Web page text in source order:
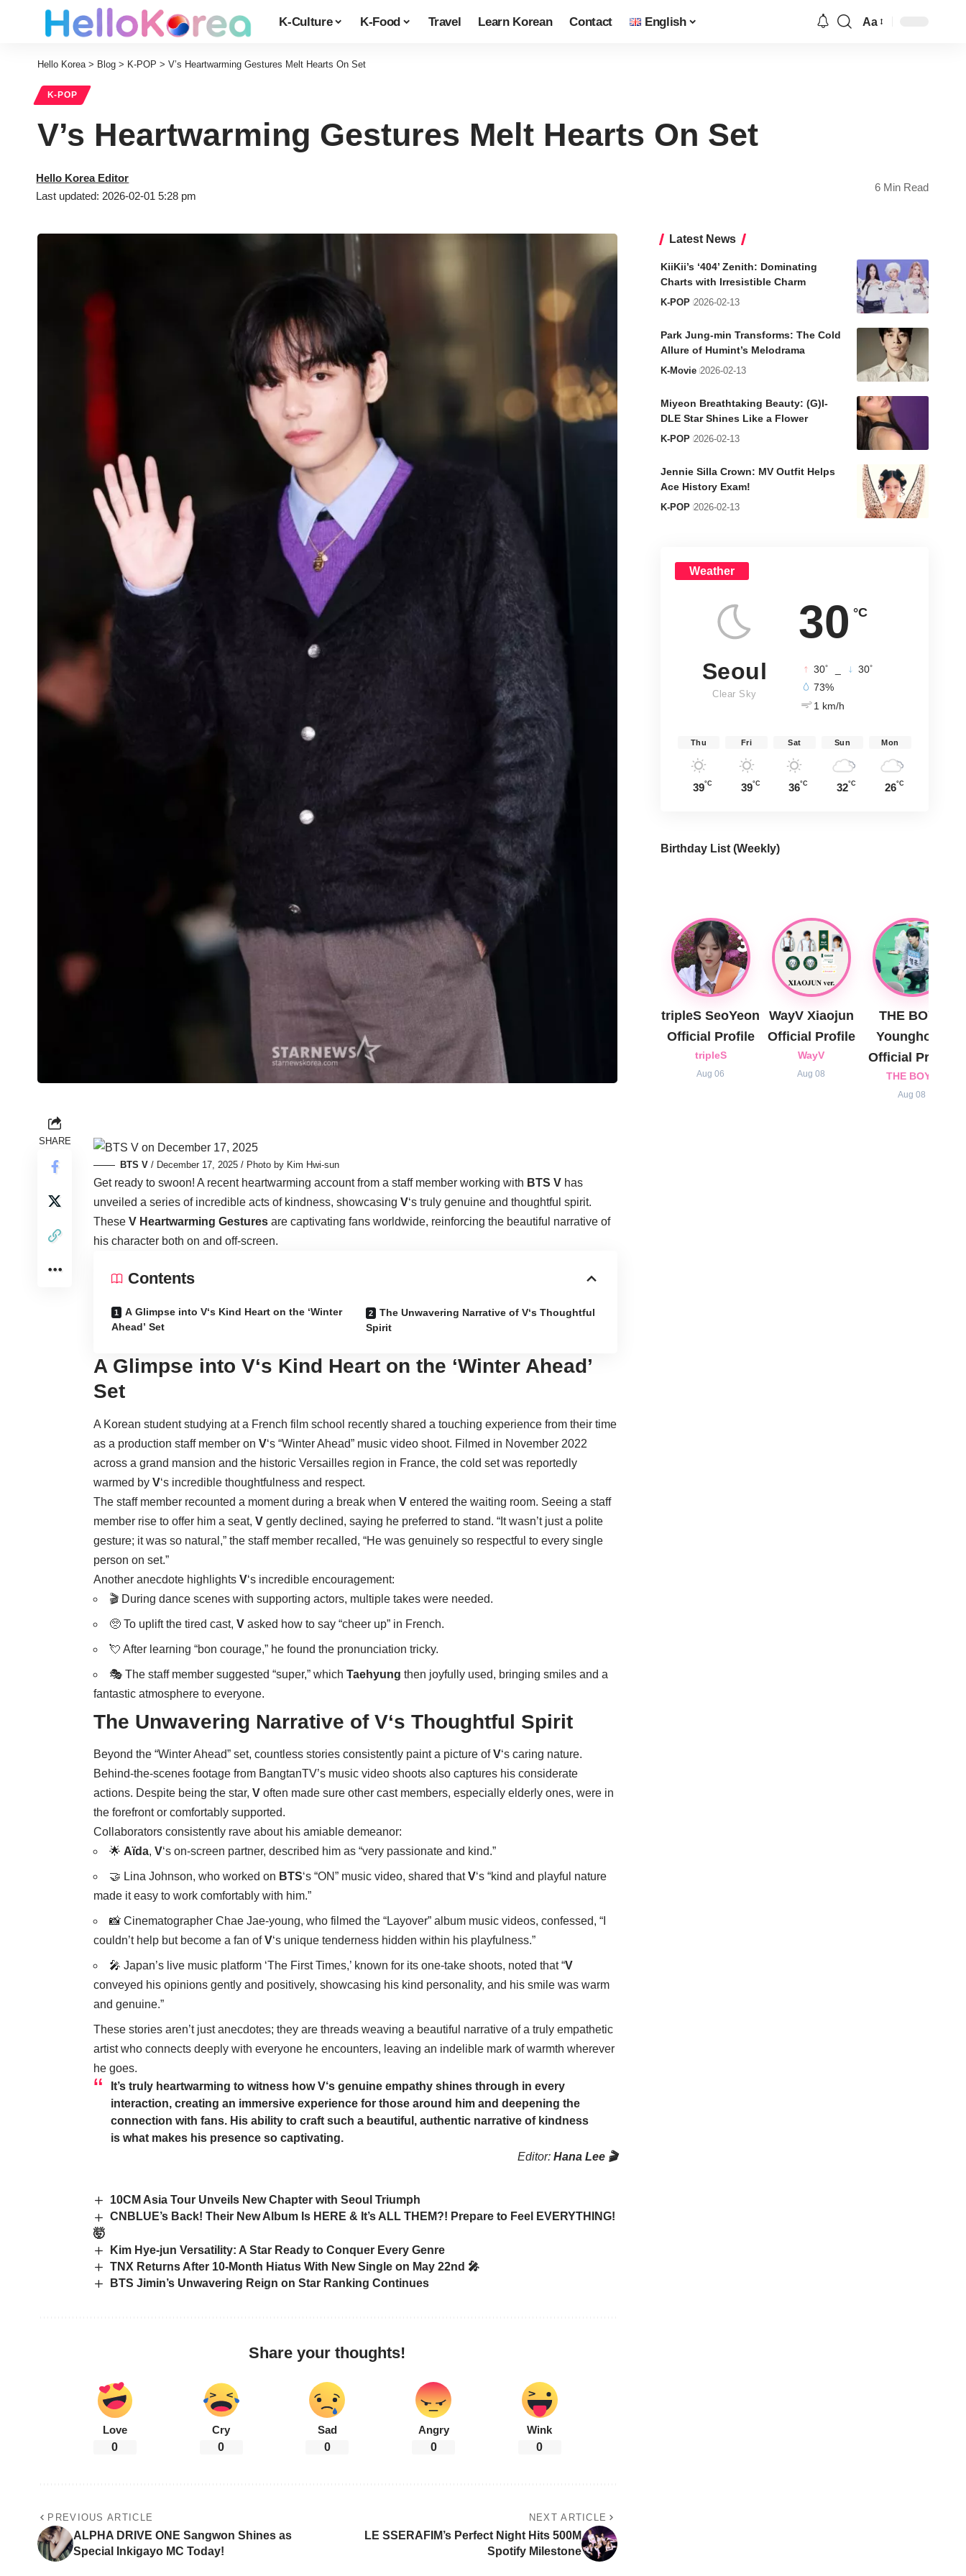
K-Culture K-Food Travel Learn Korean Contact English Aa
Hello Korea> Blog > K-POP > V’s Heartwarming Gestures Melt Hearts On Set
K-POP
V’s Heartwarming Gestures Melt Hearts On Set
Last updated: 2026-02-01 5:28 pm
Hello Korea Editor
6 Min Read
SHARE
BTS V / December 17, 2025 / Photo by Kim Hwi-sun
Get ready to swoon! A recent heartwarming account from a staff member working with BTS V has
unveiled a series of incredible acts of kindness, showcasing V‘s truly genuine and thoughtful spirit.
These V Heartwarming Gestures are captivating fans worldwide, reinforcing the beautiful narrative of
his character both on and off-screen.
Contents
A Glimpse into V‘s Kind Heart on the ‘Winter
Ahead’ Set
The Unwavering Narrative of V‘s Thoughtful
Spirit
A Glimpse into V‘s Kind Heart on the ‘Winter Ahead’
Set
A Korean student studying at a French film school recently shared a touching experience from their time
as a production staff member on V‘s “Winter Ahead” music video shoot. Filmed in November 2022
across a grand mansion and the historic Versailles region in France, the cold set was reportedly
warmed by V‘s incredible thoughtfulness and respect.
The staff member recounted a moment during a break when V entered the waiting room. Seeing a staff
member rise to offer him a seat, V gently declined, saying he preferred to stand. “It wasn’t just a polite
gesture; it was so natural,” the staff member recalled, “He was genuinely so respectful to every single
person on set.”
Another anecdote highlights V‘s incredible encouragement:
🎬 During dance scenes with supporting actors, multiple takes were needed.
🥺 To uplift the tired cast, V asked how to say “cheer up” in French.
💘 After learning “bon courage,” he found the pronunciation tricky.
🎭 The staff member suggested “super,” which Taehyung then joyfully used, bringing smiles and a
fantastic atmosphere to everyone.
The Unwavering Narrative of V‘s Thoughtful Spirit
Beyond the “Winter Ahead” set, countless stories consistently paint a picture ofV‘s caring nature.
Behind-the-scenes footage from BangtanTV’s music video shoots also captures his considerate
actions. Despite being the star, V often made sure other cast members, especially elderly ones, were in
the forefront or comfortably supported.
Collaborators consistently rave about his amiable demeanor:
🌟 Aïda, V‘s on-screen partner, described him as “very passionate and kind.”
🤝 Lina Johnson, who worked on BTS‘s “ON” music video, shared thatV‘s “kind and playful nature
made it easy to work comfortably with him.”
📸 Cinematographer Chae Jae-young, who filmed the “Layover” album music videos, confessed, “I
couldn’t help but become a fan ofV‘s unique tenderness hidden within his playfulness.”
🎤 Japan’s live music platform ‘The First Times,’ known for its one-take shoots, noted that “V
conveyed his opinions gently and positively, showcasing his kind personality, and his smile was warm
and genuine.”
These stories aren’t just anecdotes; they are threads weaving a beautiful narrative of a truly empathetic
artist who connects deeply with everyone he encounters, leaving an indelible mark of warmth wherever
he goes.
It’s truly heartwarming to witness howV‘s genuine empathy shines through in every
interaction, creating an immersive experience for those around him and deepening the
connection with fans. His ability to craft such a beautiful, authentic narrative of kindness
is what makes his presence so captivating.
Editor: Hana Lee 🎬
10CM Asia Tour Unveils New Chapter with Seoul Triumph
CNBLUE’s Back! Their New Album Is HERE & It’s ALL THEM?! Prepare to Feel EVERYTHING!
🤯
Kim Hye-jun Versatility: A Star Ready to Conquer Every Genre
TNX Returns After 10-Month Hiatus With New Single on May 22nd 🎤
BTS Jimin’s Unwavering Reign on Star Ranking Continues
Share your thoughts!
Love
0
Cry
0
Sad
0
Angry
0
Wink
0
PREVIOUS ARTICLE
ALPHA DRIVE ONE Sangwon Shines as
Special Inkigayo MC Today!
NEXT ARTICLE
LE SSERAFIM’s Perfect Night Hits 500M
Spotify Milestone
Latest News
KiiKii’s ‘404’ Zenith: Dominating
Charts with Irresistible Charm
K-POP 2026-02-13
Park Jung-min Transforms: The Cold
Allure of Humint’s Melodrama
K-Movie 2026-02-13
Miyeon Breathtaking Beauty: (G)I-
DLE Star Shines Like a Flower
K-POP 2026-02-13
Jennie Silla Crown: MV Outfit Helps
Ace History Exam!
K-POP 2026-02-13
Weather
30 °C
Seoul
Clear Sky
30° 30°
73%
1 km/h
Thu
39°C
Fri
39°C
Sat
36°C
Sun
32°C
Mon
26°C
Birthday List (Weekly)
tripleS SeoYeon
Official Profile
tripleS
Aug 06
WayV Xiaojun
Official Profile
WayV
Aug 08
THE BOYZ
Younghoon
Official Profile
THE BOYZ
Aug 08